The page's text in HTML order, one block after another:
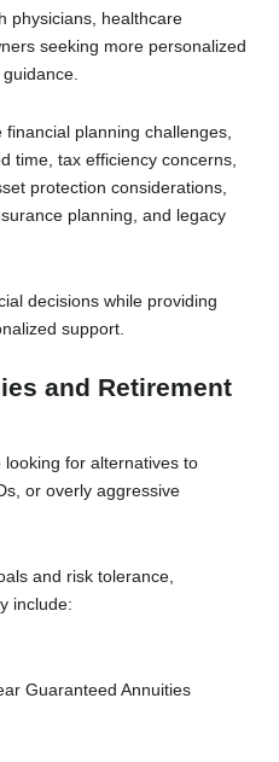
physicians, healthcare
seeking more personalized
planning challenges,
time, tax efficiency concerns,
protection considerations,
planning, and legacy
decisions while providing
support.
and Retirement
for alternatives to
or overly aggressive
and risk tolerance,
include:
Guaranteed Annuities